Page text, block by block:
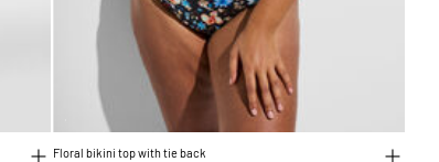
Floral bikini top with tie back